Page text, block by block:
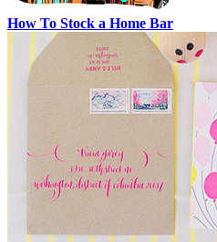
How To Stock a Home Bar